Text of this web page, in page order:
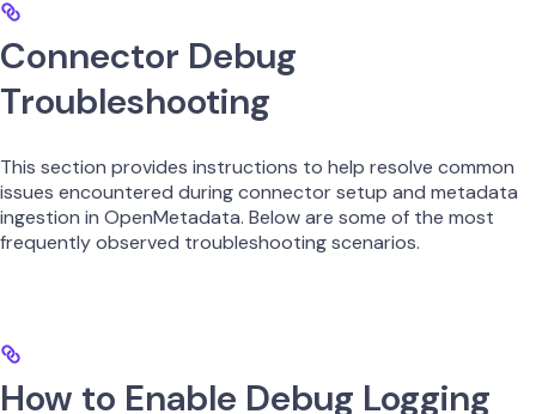
Connector Debug
Troubleshooting
This section provides instructions to help resolve common
issues encountered during connector setup and metadata
ingestion in OpenMetadata. Below are some of the most
frequently observed troubleshooting scenarios.
How to Enable Debug Logging